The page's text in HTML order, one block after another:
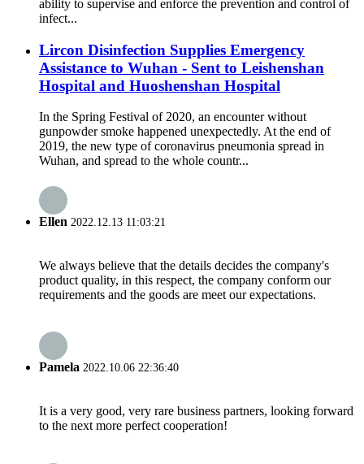
ability to supervise and enforce the prevention and control of
infect...
Lircon Disinfection Supplies Emergency
Assistance to Wuhan - Sent to Leishenshan
Hospital and Huoshenshan Hospital
In the Spring Festival of 2020, an encounter without
gunpowder smoke happened unexpectedly. At the end of
2019, the new type of coronavirus pneumonia spread in
Wuhan, and spread to the whole countr...
Ellen 2022.12.13 11:03:21
We always believe that the details decides the company's
product quality, in this respect, the company conform our
requirements and the goods are meet our expectations.
Pamela 2022.10.06 22:36:40
It is a very good, very rare business partners, looking forward
to the next more perfect cooperation!